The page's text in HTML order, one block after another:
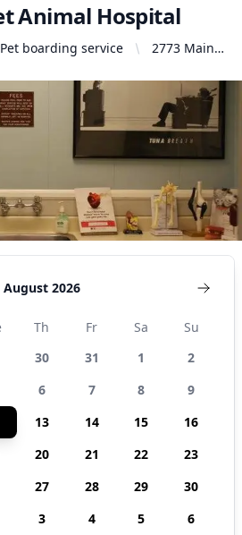
Animal Hospital
Pet boarding service
2773 Main
Diego, CA
92113,
United
States
August 2026
Th Fr Sa
Su
30 31 1
2
6 7 8
9
13 14 15
16
20 21 22
23
27 28 29
30
3 4 5 6